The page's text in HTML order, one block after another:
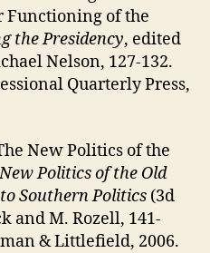
Functioning of the
the Presidency, edited
Nelson, 127-132.
Quarterly Press,
New Politics of the
Politics of the Old
Southern Politics (3d
and M. Rozell, 141-
& Littlefield, 2006.